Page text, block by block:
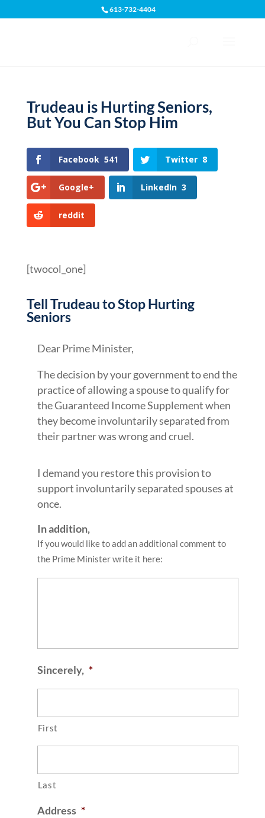
613-732-4404
Trudeau is Hurting Seniors,
But You Can Stop Him
Facebook 541 Twitter 8
Google+ LinkedIn 3
reddit
[twocol_one]
Tell Trudeau to Stop Hurting
Seniors
Dear Prime Minister,
The decision by your government to end the
practice of allowing a spouse to qualify for
the Guaranteed Income Supplement when
they become involuntarily separated from
their partner was wrong and cruel.
I demand you restore this provision to
support involuntarily separated spouses at
once.
In addition,
If you would like to add an additional comment to
the Prime Minister write it here:
Sincerely, *
First
Last
Address *